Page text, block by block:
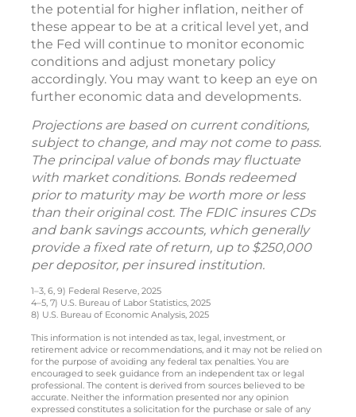
the potential for higher inflation, neither of
these appear to be at a critical level yet, and
the Fed will continue to monitor economic
conditions and adjust monetary policy
accordingly. You may want to keep an eye on
further economic data and developments.
Projections are based on current conditions,
subject to change, and may not come to pass.
The principal value of bonds may fluctuate
with market conditions. Bonds redeemed
prior to maturity may be worth more or less
than their original cost. The FDIC insures CDs
and bank savings accounts, which generally
provide a fixed rate of return, up to $250,000
per depositor, per insured institution.
1–3, 6, 9) Federal Reserve, 2025
4–5, 7) U.S. Bureau of Labor Statistics, 2025
8) U.S. Bureau of Economic Analysis, 2025
This information is not intended as tax, legal, investment, or
retirement advice or recommendations, and it may not be relied on
for the purpose of avoiding any federal tax penalties. You are
encouraged to seek guidance from an independent tax or legal
professional. The content is derived from sources believed to be
accurate. Neither the information presented nor any opinion
expressed constitutes a solicitation for the purchase or sale of any